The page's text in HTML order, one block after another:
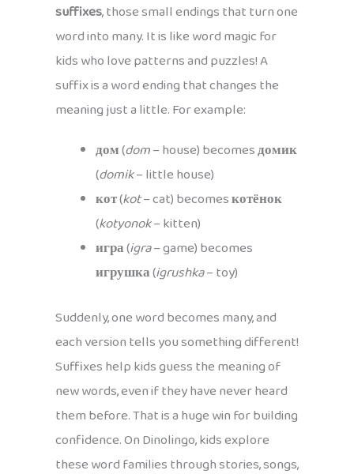
suffixes, those small endings that turn one
word into many. It is like word magic for
kids who love patterns and puzzles! A
suffix is a word ending that changes the
meaning just a little. For example:
дом(dom– house) becomesдомик
(domik– little house)
кот(kot– cat) becomesкотёнок
(kotyonok– kitten)
игра(igra– game) becomes
игрушка(igrushka– toy)
Suddenly, one word becomes many, and
each version tells you something different!
Suffixes help kids guess the meaning of
new words, even if they have never heard
them before. That is a huge win for building
confidence. On Dinolingo, kids explore
these word families through stories, songs,